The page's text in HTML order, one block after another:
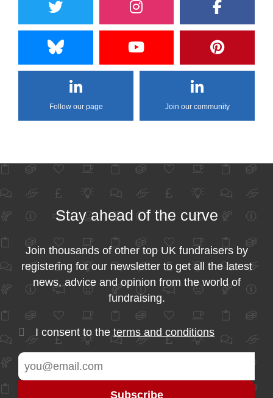
Follow our page Join our community
Stay ahead of the curve
Join thousands of other top UK fundraisers by
registering for our newsletter to get all the latest
news, advice and opinion from the world of
fundraising.
I consent to the terms and conditions